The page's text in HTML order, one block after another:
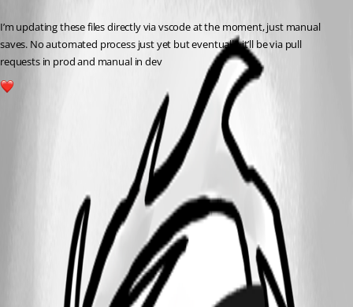
I’m updating these files directly via vscode at the moment, just manual
saves. No automated process just yet but eventually it’ll be via pull
requests in prod and manual in dev